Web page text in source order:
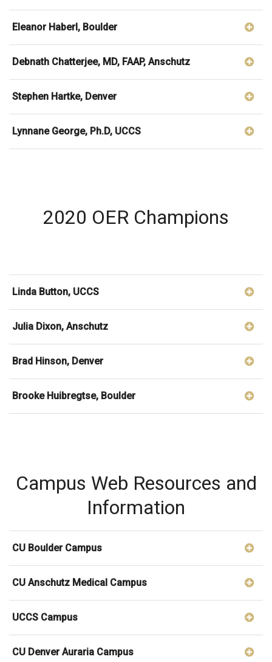
Eleanor Haberl, Boulder
Debnath Chatterjee, MD, FAAP, Anschutz
Stephen Hartke, Denver
Lynnane George, Ph.D, UCCS
2020 OER Champions
Linda Button, UCCS
Julia Dixon, Anschutz
Brad Hinson, Denver
Brooke Huibregtse, Boulder
Campus Web Resources and
Information
CU Boulder Campus
CU Anschutz Medical Campus
UCCS Campus
CU Denver Auraria Campus